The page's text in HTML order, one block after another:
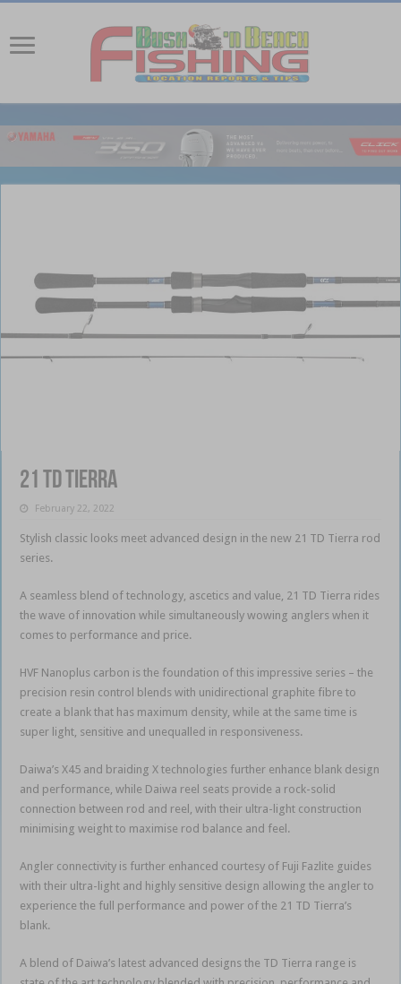
21 TD Tierra
February 22, 2022
Stylish classic looks meet advanced design in the new 21 TD Tierra rod
series.
A seamless blend of technology, ascetics and value, 21 TD Tierra rides
the wave of innovation while simultaneously wowing anglers when it
comes to performance and price.
HVF Nanoplus carbon is the foundation of this impressive series – the
precision resin control blends with unidirectional graphite fibre to
create a blank that has maximum density, while at the same time is
super light, sensitive and unequalled in responsiveness.
Daiwa’s X45 and braiding X technologies further enhance blank design
and performance, while Daiwa reel seats provide a rock-solid
connection between rod and reel, with their ultra-light construction
minimising weight to maximise rod balance and feel.
Angler connectivity is further enhanced courtesy of Fuji Fazlite guides
with their ultra-light and highly sensitive design allowing the angler to
experience the full performance and power of the 21 TD Tierra’s
blank.
A blend of Daiwa’s latest advanced designs the TD Tierra range is